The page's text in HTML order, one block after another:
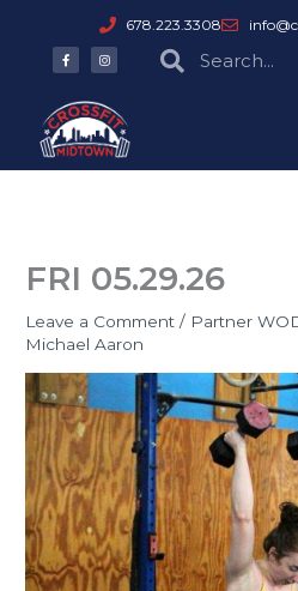
content
678.223.3308
F
a
c
o
o
k
-
f
I
n
s
g
r
a
m
SearchSearch
FRI 05.29.26
Leave a Comment / Partner
Michael Aaron